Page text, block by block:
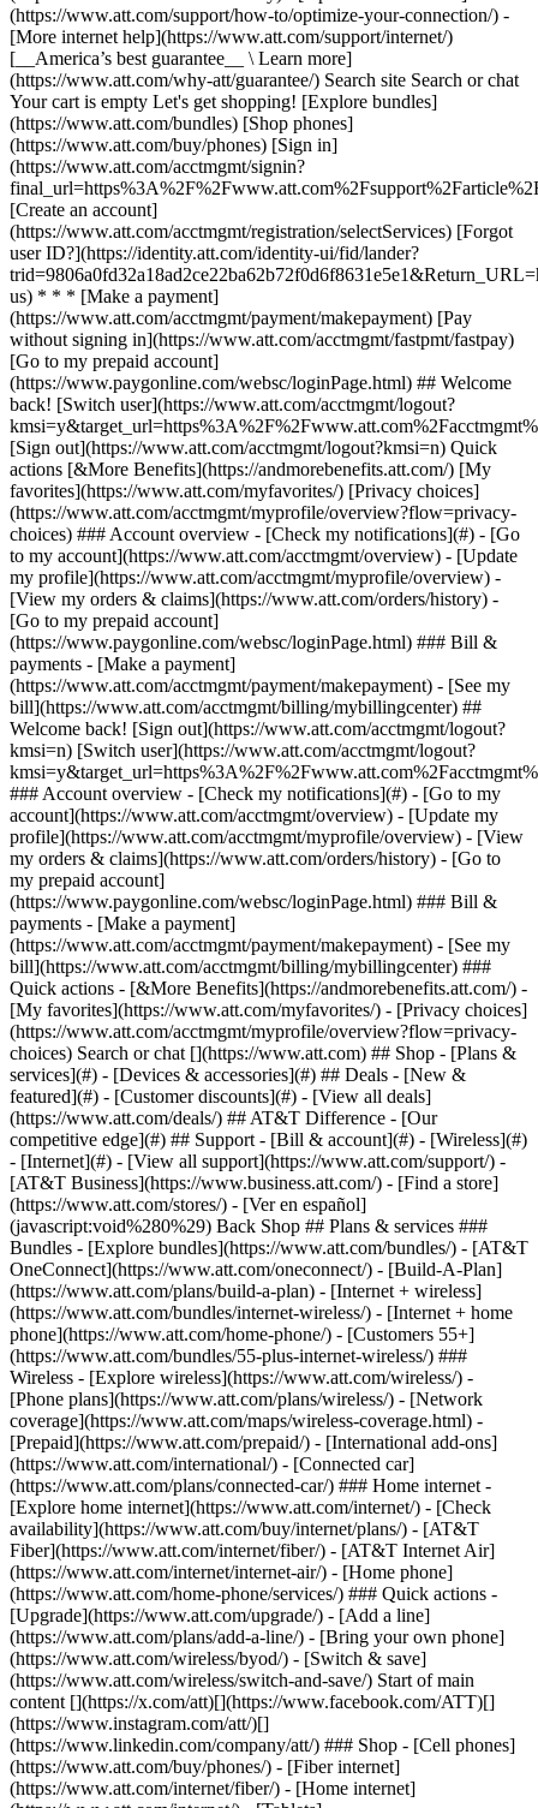
Search or chat [](https://www.att.com) ## Shop - [Plans &
services](#) - [Devices & accessories](#) ## Deals - [New &
featured](#) - [Customer discounts](#) - [View all deals]
(https://www.att.com/deals/) ## AT&T Difference - [Our
competitive edge](#) ## Support - [Bill & account](#) - [Wireless](#)
- [Internet](#) - [View all support](https://www.att.com/support/) -
[AT&T Business](https://www.business.att.com/) - [Find a store]
(https://www.att.com/stores/) - [Ver en español]
(javascript:void%280%29) Back Shop ## Plans & services ###
Bundles - [Explore bundles](https://www.att.com/bundles/) - [AT&T
OneConnect](https://www.att.com/oneconnect/) - [Build-A-Plan]
(https://www.att.com/plans/build-a-plan) - [Internet + wireless]
(https://www.att.com/bundles/internet-wireless/) - [Internet + home
phone](https://www.att.com/home-phone/) - [Customers 55+]
(https://www.att.com/bundles/55-plus-internet-wireless/) ###
Wireless - [Explore wireless](https://www.att.com/wireless/) -
[Phone plans](https://www.att.com/plans/wireless/) - [Network
coverage](https://www.att.com/maps/wireless-coverage.html) -
[Prepaid](https://www.att.com/prepaid/) - [International add-ons]
(https://www.att.com/international/) - [Connected car]
(https://www.att.com/plans/connected-car/) ### Home internet -
[Explore home internet](https://www.att.com/internet/) - [Check
availability](https://www.att.com/buy/internet/plans/) - [AT&T
Fiber](https://www.att.com/internet/fiber/) - [AT&T Internet Air]
(https://www.att.com/internet/internet-air/) - [Home phone]
(https://www.att.com/home-phone/services/) ### Quick actions -
[Upgrade](https://www.att.com/upgrade/) - [Add a line]
(https://www.att.com/plans/add-a-line/) - [Bring your own phone]
(https://www.att.com/wireless/byod/) - [Switch & save]
(https://www.att.com/wireless/switch-and-save/) Start of main
content [](https://x.com/att)[](https://www.facebook.com/ATT)[]
(https://www.instagram.com/att/)[]
(https://www.linkedin.com/company/att/) ### Shop - [Cell phones]
(https://www.att.com/buy/phones/) - [Fiber internet]
(https://www.att.com/internet/fiber/) - [Home internet]